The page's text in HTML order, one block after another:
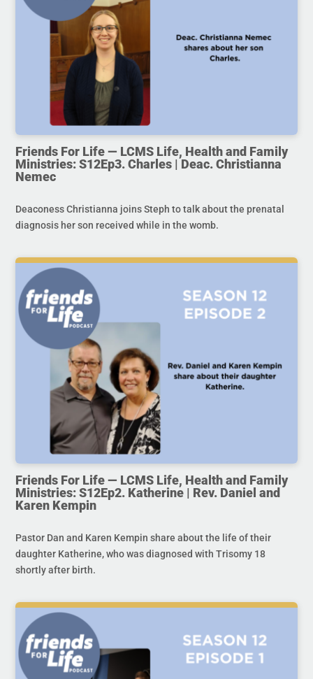
Friends For Life — LCMS Life, Health and Family
Ministries: S12Ep3. Charles | Deac. Christianna
Nemec
Deaconess Christianna joins Steph to talk about the prenatal
diagnosis her son received while in the womb.
Friends For Life — LCMS Life, Health and Family
Ministries: S12Ep2. Katherine | Rev. Daniel and
Karen Kempin
Pastor Dan and Karen Kempin share about the life of their
daughter Katherine, who was diagnosed with Trisomy 18
shortly after birth.